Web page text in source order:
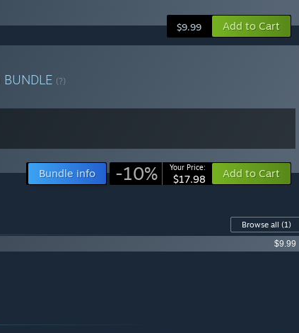
$9.99 Add to Cart
BUNDLE (?)
Bundle info -10% Your Price:
$17.98 Add to Cart
Browse all (1)
$9.99